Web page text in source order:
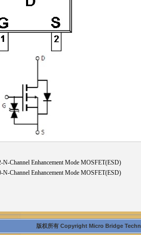
N-Channel Enhancement Mode MOSFET(ESD)
N-Channel Enhancement Mode MOSFET(ESD)
版权所有 Copyright Micro Bridge